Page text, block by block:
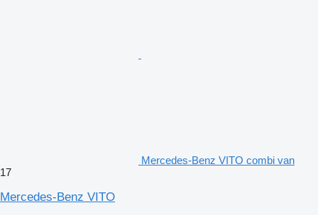
Mercedes-Benz VITO combi van
17
Mercedes-Benz VITO